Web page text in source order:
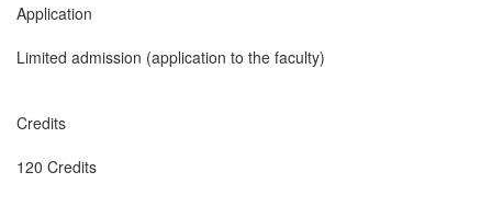
Application
Limited admission (application to the faculty)
Credits
120 Credits